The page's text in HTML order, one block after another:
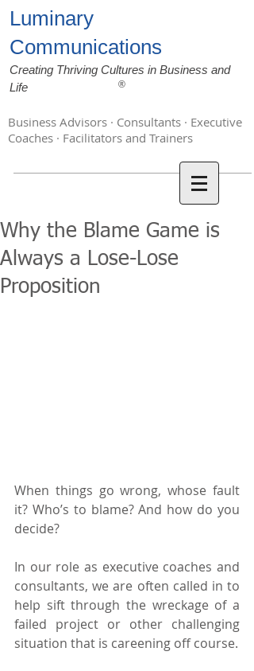
Luminary
Communications
Creating Thriving Cultures in Business and
Life
®
Business Advisors · Consultants · Executive
Coaches · Facilitators and Trainers
Why the Blame Game is
Always a Lose-Lose
Proposition
When things go wrong, whose fault
it? Who’s to blame? And how do you
decide?
In our role as executive coaches and
consultants, we are often called in to
help sift through the wreckage of a
failed project or other challenging
situation that is careening off course.